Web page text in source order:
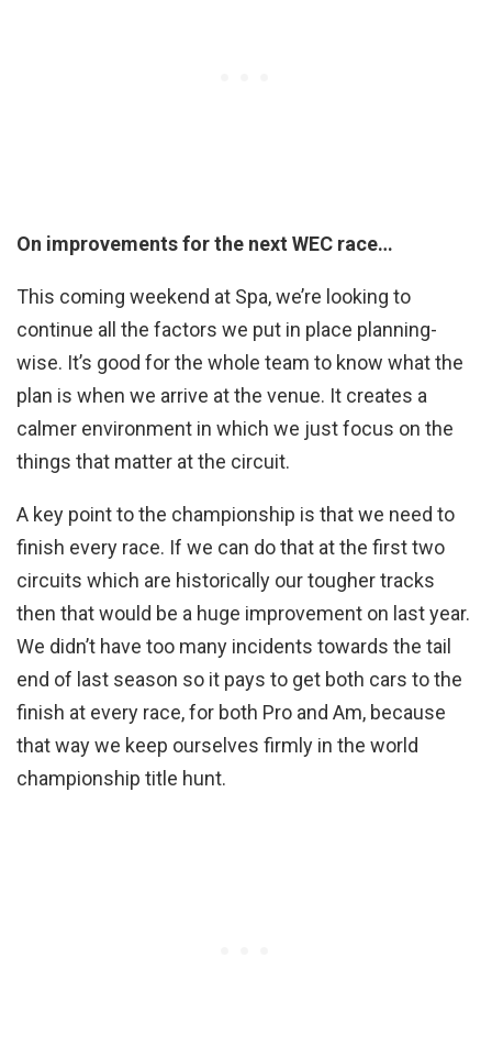
On improvements for the next WEC race…
This coming weekend at Spa, we’re looking to
continue all the factors we put in place planning-
wise. It’s good for the whole team to know what the
plan is when we arrive at the venue. It creates a
calmer environment in which we just focus on the
things that matter at the circuit.
A key point to the championship is that we need to
finish every race. If we can do that at the first two
circuits which are historically our tougher tracks
then that would be a huge improvement on last year.
We didn’t have too many incidents towards the tail
end of last season so it pays to get both cars to the
finish at every race, for both Pro and Am, because
that way we keep ourselves firmly in the world
championship title hunt.